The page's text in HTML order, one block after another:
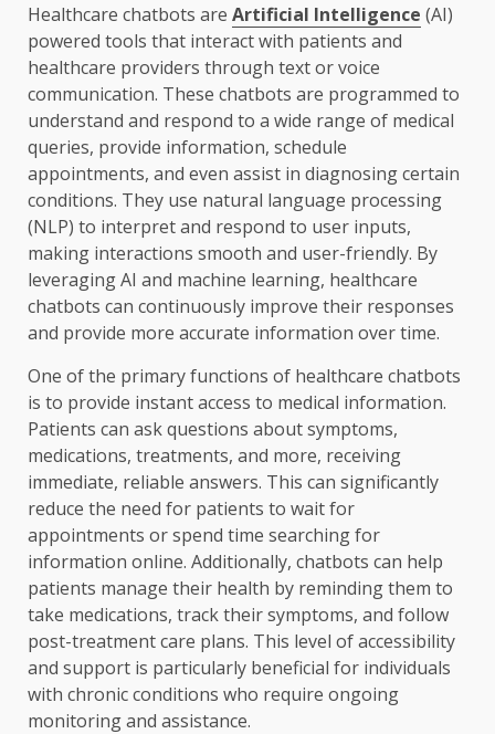
Healthcare chatbots are Artificial Intelligence (AI)
powered tools that interact with patients and
healthcare providers through text or voice
communication. These chatbots are programmed to
understand and respond to a wide range of medical
queries, provide information, schedule
appointments, and even assist in diagnosing certain
conditions. They use natural language processing
(NLP) to interpret and respond to user inputs,
making interactions smooth and user-friendly. By
leveraging AI and machine learning, healthcare
chatbots can continuously improve their responses
and provide more accurate information over time.
One of the primary functions of healthcare chatbots
is to provide instant access to medical information.
Patients can ask questions about symptoms,
medications, treatments, and more, receiving
immediate, reliable answers. This can significantly
reduce the need for patients to wait for
appointments or spend time searching for
information online. Additionally, chatbots can help
patients manage their health by reminding them to
take medications, track their symptoms, and follow
post-treatment care plans. This level of accessibility
and support is particularly beneficial for individuals
with chronic conditions who require ongoing
monitoring and assistance.